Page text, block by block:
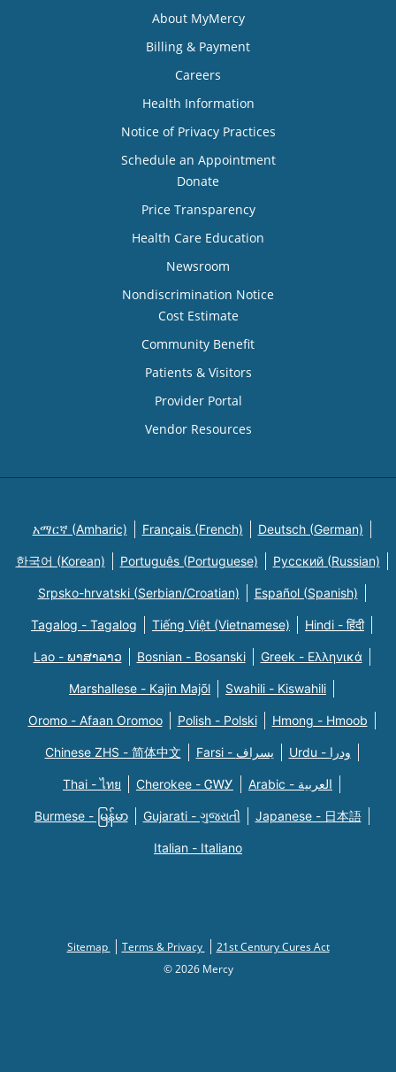
About MyMercy
Billing & Payment
Careers
Health Information
Notice of Privacy Practices
Schedule an Appointment
Donate
Price Transparency
Health Care Education
Newsroom
Nondiscrimination Notice
Cost Estimate
Community Benefit
Patients & Visitors
Provider Portal
Vendor Resources
አማርኛ (Amharic) Français (French) Deutsch (German)
한국어 (Korean) Português (Portuguese) Русский (Russian)
Srpsko-hrvatski (Serbian/Croatian) Español (Spanish)
Tagalog - Tagalog Tiếng Việt (Vietnamese) Hindi - हिंदी
Lao - ພາສາລາວ Bosnian - Bosanski Greek - Eλληνικά
Marshallese - Kajin Majõl Swahili - Kiswahili
Oromo - Afaan Oromoo Polish - Polski Hmong - Hmoob
Chinese ZHS - 简体中文 Farsi - یسراف Urdu - ودرا
Thai - ไทย Cherokee - ᏣᎳᎩ Arabic - العربية
Burmese - မြန်မာ Gujarati - ગુજરાતી Japanese - 日本語
Italian - Italiano
Sitemap Terms & Privacy
21st Century Cures Act
© 2026 Mercy